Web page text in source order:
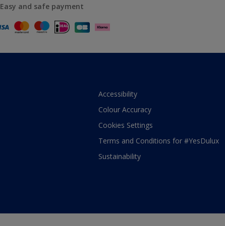
Easy and safe payment
Accessibility
Colour Accuracy
Cookies Settings
Terms and Conditions for #YesDulux
Sustainability